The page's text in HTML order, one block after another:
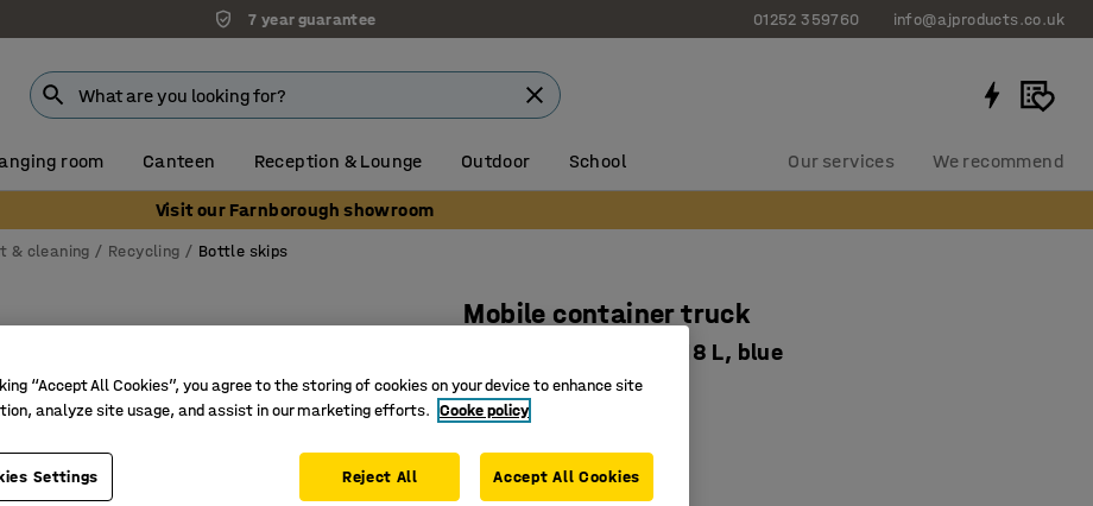
7 year guarantee 01252 359760 info@ajproducts.co.uk
room Canteen Reception & Lounge Outdoor School Our services We recommend
Visit our Farnborough showroom
& cleaning Recycling Bottle skips
Mobile container truck
760x460x460 mm, 118 L, blue
Art. no.:15-2623-1
Food grade
Mobile
“Accept All Cookies”, you agree to the storing of cookies on your device to enhance site
analyze site usage, and assist in our marketing efforts. Cooke policy
Settings Reject All Accept All Cookies